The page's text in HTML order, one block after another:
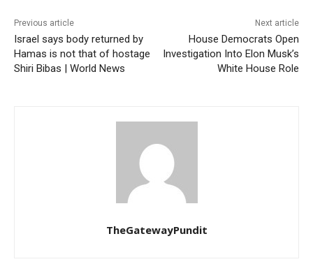
y
e
n
Previous article
Israel says body returned by
Hamas is not that of hostage
Shiri Bibas | World News
Next article
House Democrats Open
Investigation Into Elon Musk’s
White House Role
TheGatewayPundit